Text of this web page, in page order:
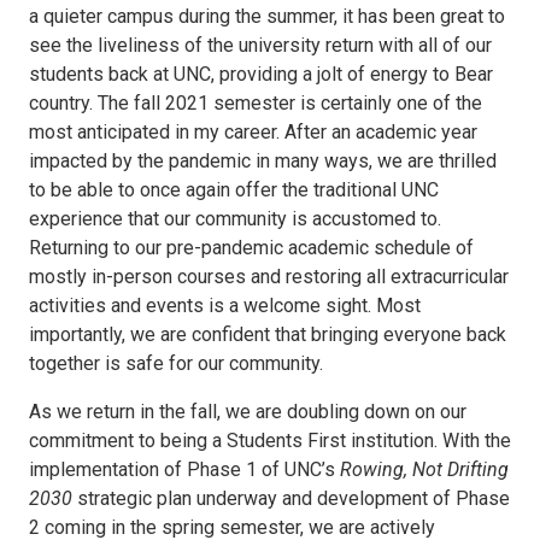
a quieter campus during the summer, it has been great to
see the liveliness of the university return with all of our
students back at UNC, providing a jolt of energy to Bear
country. The fall 2021 semester is certainly one of the
most anticipated in my career. After an academic year
impacted by the pandemic in many ways, we are thrilled
to be able to once again offer the traditional UNC
experience that our community is accustomed to.
Returning to our pre-pandemic academic schedule of
mostly in-person courses and restoring all extracurricular
activities and events is a welcome sight. Most
importantly, we are confident that bringing everyone back
together is safe for our community.
As we return in the fall, we are doubling down on our
commitment to being a Students First institution. With the
implementation of Phase 1 of UNC’s Rowing, Not Drifting
2030 strategic plan underway and development of Phase
2 coming in the spring semester, we are actively